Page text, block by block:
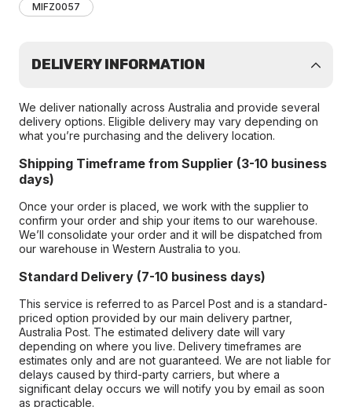
MIFZ0057
DELIVERY INFORMATION
We deliver nationally across Australia and provide several
delivery options. Eligible delivery may vary depending on
what you’re purchasing and the delivery location.
Shipping Timeframe from Supplier (3-10 business
days)
Once your order is placed, we work with the supplier to
confirm your order and ship your items to our warehouse.
We’ll consolidate your order and it will be dispatched from
our warehouse in Western Australia to you.
Standard Delivery (7-10 business days)
This service is referred to as Parcel Post and is a standard-
priced option provided by our main delivery partner,
Australia Post. The estimated delivery date will vary
depending on where you live. Delivery timeframes are
estimates only and are not guaranteed. We are not liable for
delays caused by third-party carriers, but where a
significant delay occurs we will notify you by email as soon
as practicable.